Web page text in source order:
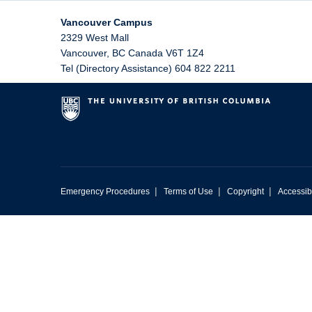
Vancouver Campus
2329 West Mall
Vancouver, BC Canada V6T 1Z4
Tel (Directory Assistance) 604 822 2211
Emergency Procedures | Terms of Use | Copyright |